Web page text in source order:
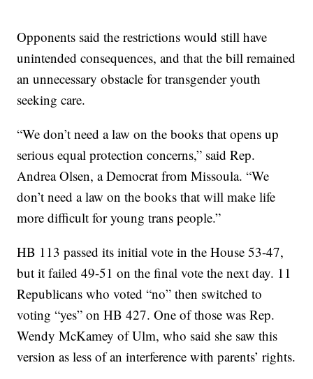
Opponents said the restrictions would still have
unintended consequences, and that the bill remained
an unnecessary obstacle for transgender youth
seeking care.
“We don’t need a law on the books that opens up
serious equal protection concerns,” said Rep.
Andrea Olsen, a Democrat from Missoula. “We
don’t need a law on the books that will make life
more difficult for young trans people.”
HB 113 passed its initial vote in the House 53-47,
but it failed 49-51 on the final vote the next day. 11
Republicans who voted “no” then switched to
voting “yes” on HB 427. One of those was Rep.
Wendy McKamey of Ulm, who said she saw this
version as less of an interference with parents’ rights.